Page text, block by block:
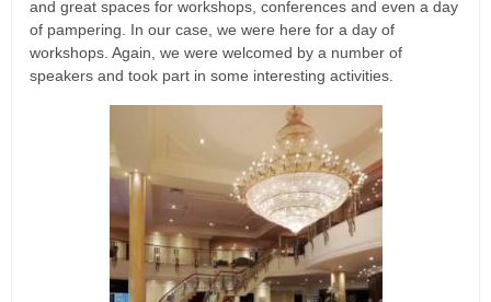
and great spaces for workshops, conferences and even a day
of pampering. In our case, we were here for a day of
workshops. Again, we were welcomed by a number of
speakers and took part in some interesting activities.